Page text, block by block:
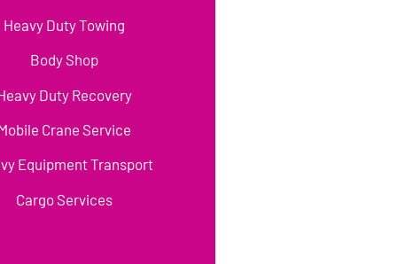
Heavy Duty Towing
Body Shop
Duty Recovery
Crane Service
Equipment Transport
Cargo Services